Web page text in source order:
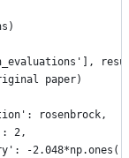
paper)
rosenbrock,
2,
-